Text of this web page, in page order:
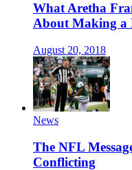
What Aretha
About Making a
August 20, 2018
News
The NFL
Conflicting